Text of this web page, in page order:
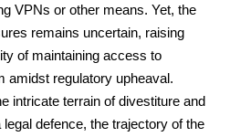
VPNs or other means. Yet, the
remains uncertain, raising
of maintaining access to
amidst regulatory upheaval.
intricate terrain of divestiture and
defence, the trajectory of the